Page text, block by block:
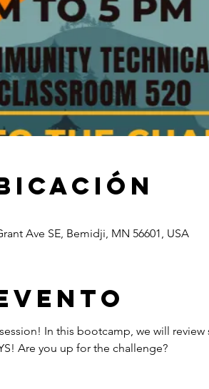
Ave SE, Bemidji, MN 56601, USA
In this bootcamp, we will
Are you up for the challenge?